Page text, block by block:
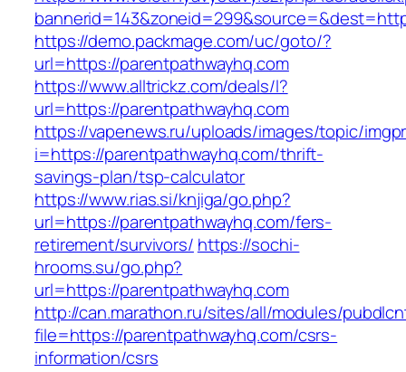
https://demo.packmage.com/uc/goto/?
url=https://parentpathwayhq.com
https://www.alltrickz.com/deals/l?
url=https://parentpathwayhq.com
https://vapenews.ru/uploads/images/topic/
i=https://parentpathwayhq.com/thrift-
savings-plan/tsp-calculator
https://www.rias.si/knjiga/go.php?
url=https://parentpathwayhq.com/fers-
retirement/survivors/ https://sochi-
hrooms.su/go.php?
url=https://parentpathwayhq.com
http://can.marathon.ru/sites/all/modules/
file=https://parentpathwayhq.com/csrs-
information/csrs